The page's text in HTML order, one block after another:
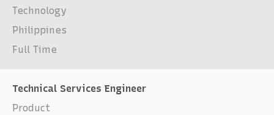
Technology
Philippines
Full Time
Technical Services Engineer
Product